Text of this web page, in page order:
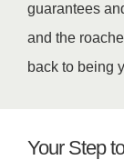
guarantees
and the
back to being
Your Step